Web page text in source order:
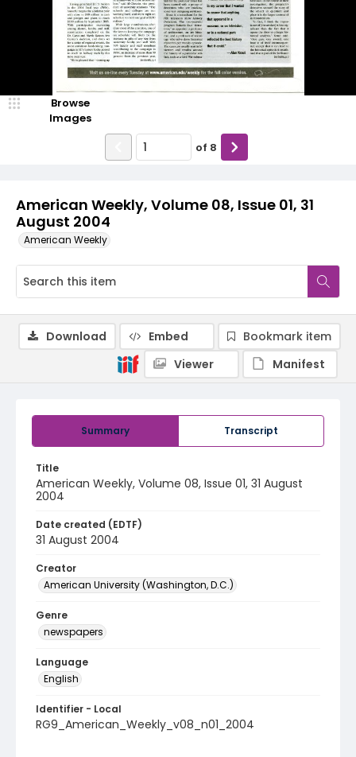
American Weekly, Volume 08, Issue 01, 31
August 2004
American Weekly
Browse
Images
of 8
Summary Transcript
Title
American Weekly, Volume 08, Issue 01, 31 August
2004
Date created (EDTF)
31 August 2004
Creator
American University (Washington, D.C.)
Genre
newspapers
Language
English
Identifier - Local
RG9_American_Weekly_v08_n01_2004
Download Embed
Bookmark item
Viewer
Manifest